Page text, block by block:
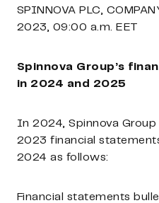
SPINNOVA PLC,
2023, 09:00 a.m. EET
Spinnova Group’s
in 2024 and 2025
In 2024, Spinnova
2023 financial
2024 as follows:
Financial statements